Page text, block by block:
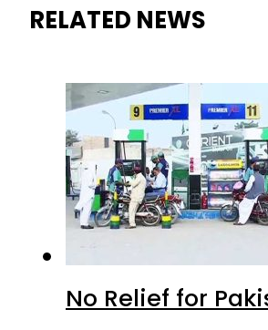
RELATED NEWS
No Relief for